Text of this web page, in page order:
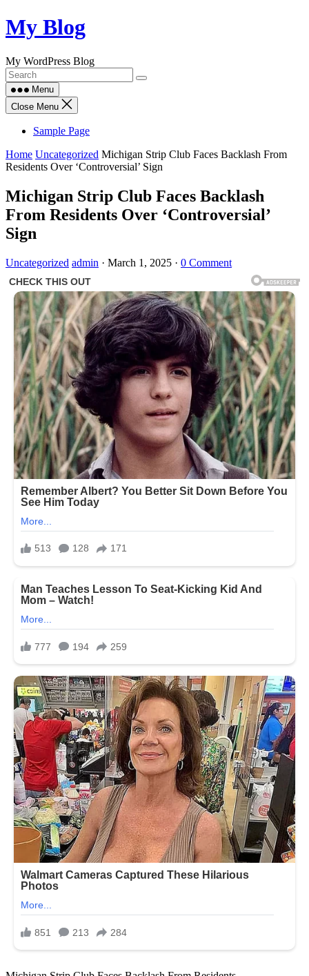
Skip
to
My Blog
My WordPress Blog
Menu
Close Menu
Sample Page
Home Uncategorized Michigan Strip Club Faces Backlash From
Residents Over ‘Controversial’ Sign
Michigan Strip Club Faces Backlash
From Residents Over ‘Controversial’
Sign
Uncategorized admin · March 1, 2025 · 0 Comment